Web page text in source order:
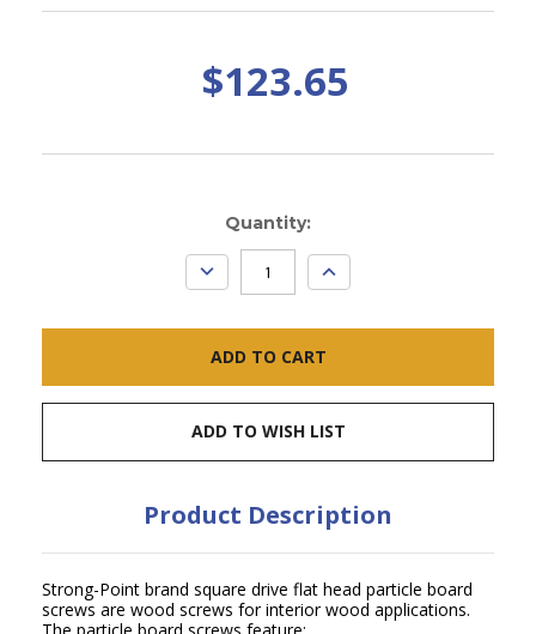
$123.65
Quantity:
DECREASE
QUANTITY:
INCREASE
QUANTITY:
ADD TO WISH LIST
Product Description
Strong-Point brand square drive flat head particle board
screws are wood screws for interior wood applications.
The particle board screws feature: